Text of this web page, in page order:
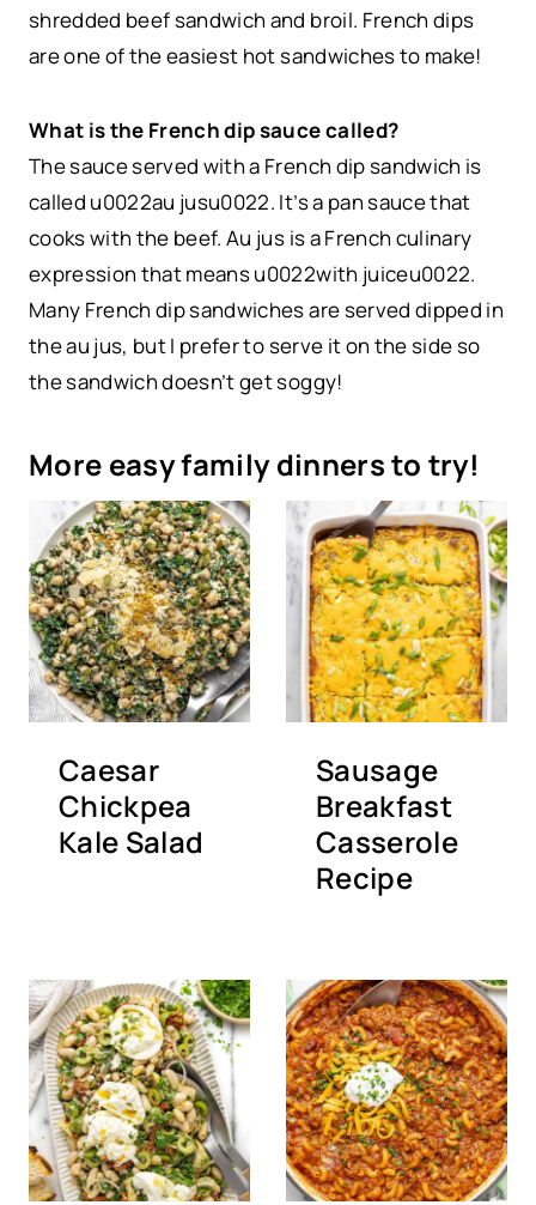
shredded beef sandwich and broil. French dips
are one of the easiest hot sandwiches to make!
What is the French dip sauce called?
The sauce served with a French dip sandwich is
called u0022au jusu0022. It’s a pan sauce that
cooks with the beef. Au jus is a French culinary
expression that means u0022with juiceu0022.
Many French dip sandwiches are served dipped in
the au jus, but I prefer to serve it on the side so
the sandwich doesn’t get soggy!
More easy family dinners to try!
Caesar
Chickpea
Kale Salad
Sausage
Breakfast
Casserole
Recipe